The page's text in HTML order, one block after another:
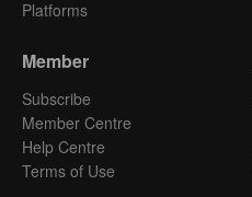
Platforms
Member
Subscribe
Member Centre
Help Centre
Terms of Use